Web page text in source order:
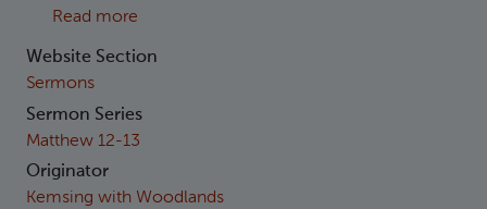
Read more
Website Section
Sermons
Sermon Series
Matthew 12-13
Originator
Kemsing with Woodlands